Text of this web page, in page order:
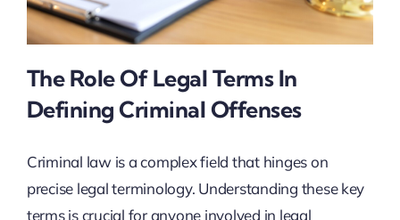
The Role Of Legal Terms In
Defining Criminal Offenses
Criminal law is a complex field that hinges on
precise legal terminology. Understanding these key
terms is crucial for anyone involved in legal